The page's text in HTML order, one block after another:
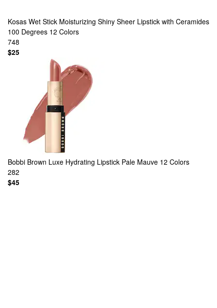
Kosas Wet Stick Moisturizing Shiny Sheer Lipstick with Ceramides
100 Degrees 12 Colors
748
$25
Bobbi Brown Luxe Hydrating Lipstick Pale Mauve 12 Colors
282
$45